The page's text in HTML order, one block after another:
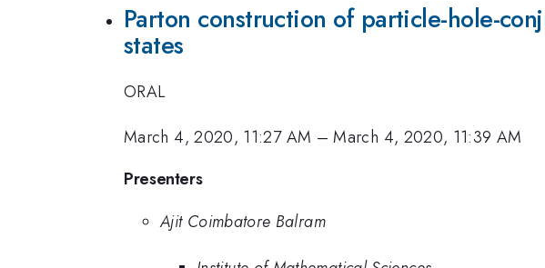
Parton construction of particle-hole-
states
ORAL
March 4, 2020, 11:27 AM –March 4, 2020, 11:39 AM
Presenters
Ajit Coimbatore Balram